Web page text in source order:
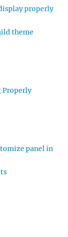
properly
theme
Properly
panel in